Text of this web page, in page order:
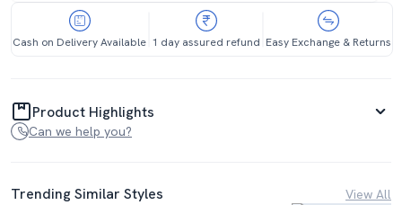
Cash on Delivery Available 1 day assured refund Easy Exchange & Returns
Product Highlights
Can we help you?
Trending Similar Styles View All